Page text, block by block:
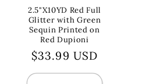
2.5"X10YD Red Full
Glitter with Green
Sequin Printed on
Red Dupioni
Regular
price
$33.99 USD